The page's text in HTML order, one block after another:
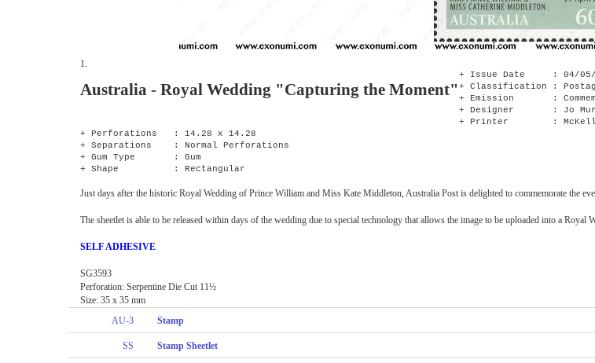
1.
Australia - Royal Wedding "Capturing the Moment"
+ Issue Date : 04/05/
+ Classification :
+ Emission :
+ Designer : Jo
+ Printer : McKellar
+ Perforations : 14.28 x 14.28
+ Separations : Normal Perforations
+ Gum Type : Gum
+ Shape : Rectangular
Just days after the historic Royal Wedding of Prince William and Miss Kate Middleton, Australia Post is delighted to commemorate the
The sheetlet is able to be released within days of the wedding due to special technology that allows the image to be uploaded into a Royal
SELF ADHESIVE
SG3593
Perforation: Serpentine Die Cut 11½
Size: 35 x 35 mm
AU-3
Stamp
SS Stamp Sheetlet